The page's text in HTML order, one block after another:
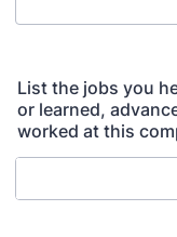
List the jobs you
or learned,
worked at this